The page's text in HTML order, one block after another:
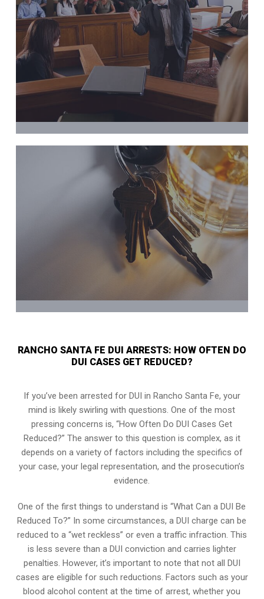
RANCHO SANTA FE DUI ARRESTS: HOW OFTEN DO
DUI CASES GET REDUCED?
If you’ve been arrested for DUI in Rancho Santa Fe, your
mind is likely swirling with questions. One of the most
pressing concerns is, “How Often Do DUI Cases Get
Reduced?” The answer to this question is complex, as it
depends on a variety of factors including the specifics of
your case, your legal representation, and the prosecution’s
evidence.
One of the first things to understand is “What Can a DUI Be
Reduced To?” In some circumstances, a DUI charge can be
reduced to a “wet reckless” or even a traffic infraction. This
is less severe than a DUI conviction and carries lighter
penalties. However, it’s important to note that not all DUI
cases are eligible for such reductions. Factors such as your
blood alcohol content at the time of arrest, whether you